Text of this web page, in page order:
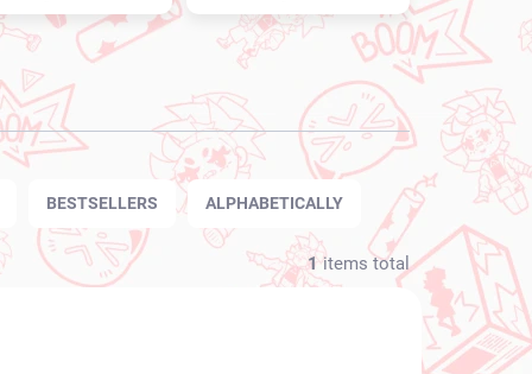
BESTSELLERS ALPHABETICALLY
1items total